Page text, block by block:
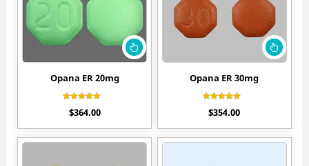
Opana ER 20mg
4.50
$364.00
Opana ER 30mg
4.70
$354.00